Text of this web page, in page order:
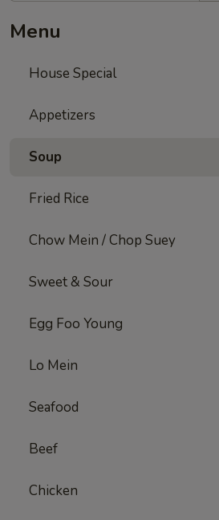
Menu
House Special
Appetizers
Soup
Fried Rice
Chow Mein / Chop Suey
Sweet & Sour
Egg Foo Young
Lo Mein
Seafood
Beef
Chicken